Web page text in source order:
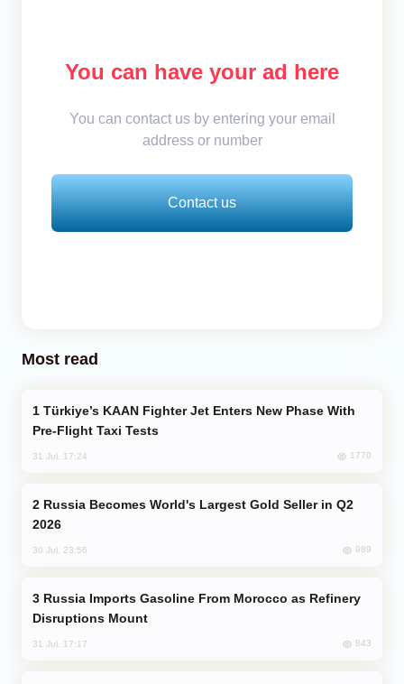
You can have your ad here
You can contact us by entering your email
address or number
Contact us
Most read
Pre-Flight Taxi Tests
31 Jul, 17:24 1770
2026
30 Jul, 23:56 989
Disruptions Mount
31 Jul, 17:17 843